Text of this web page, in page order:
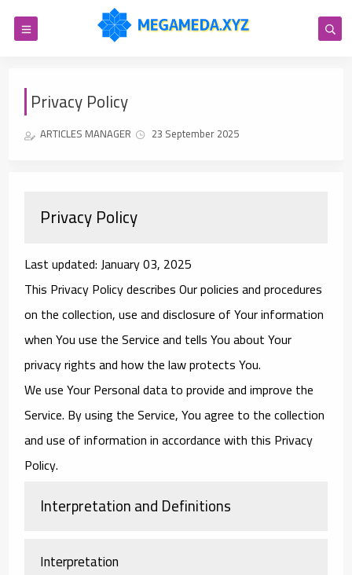
Privacy Policy
ARTICLES MANAGER 23 September 2025
Privacy Policy
Last updated: January 03, 2025
This Privacy Policy describes Our policies and procedures
on the collection, use and disclosure of Your information
when You use the Service and tells You about Your
privacy rights and how the law protects You.
We use Your Personal data to provide and improve the
Service. By using the Service, You agree to the collection
and use of information in accordance with this Privacy
Policy.
Interpretation and Definitions
Interpretation